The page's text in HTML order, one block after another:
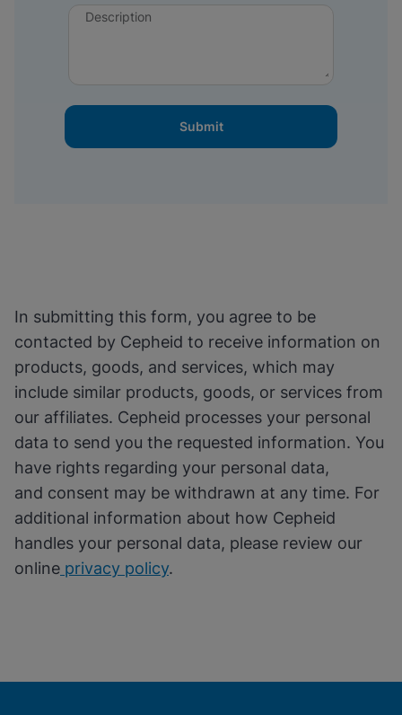
Description
Submit
In submitting this form, you agree to be
contacted by Cepheid to receive information on
products, goods, and services, which may
include similar products, goods, or services from
our affiliates. Cepheid processes your personal
data to send you the requested information. You
have rights regarding your personal data,
and consent may be withdrawn at any time. For
additional information about how Cepheid
handles your personal data, please review our
online privacy policy.